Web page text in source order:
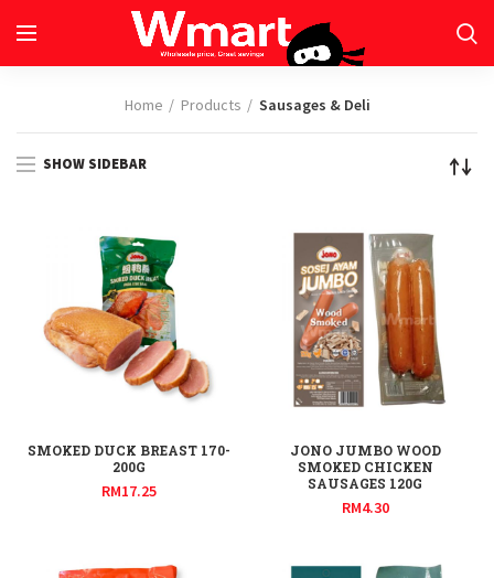
Home Products Sausages & Deli
SHOW SIDEBAR
SMOKED DUCK BREAST 170-
200G
RM17.25
JONO JUMBO WOOD
SMOKED CHICKEN
SAUSAGES 120G
RM4.30